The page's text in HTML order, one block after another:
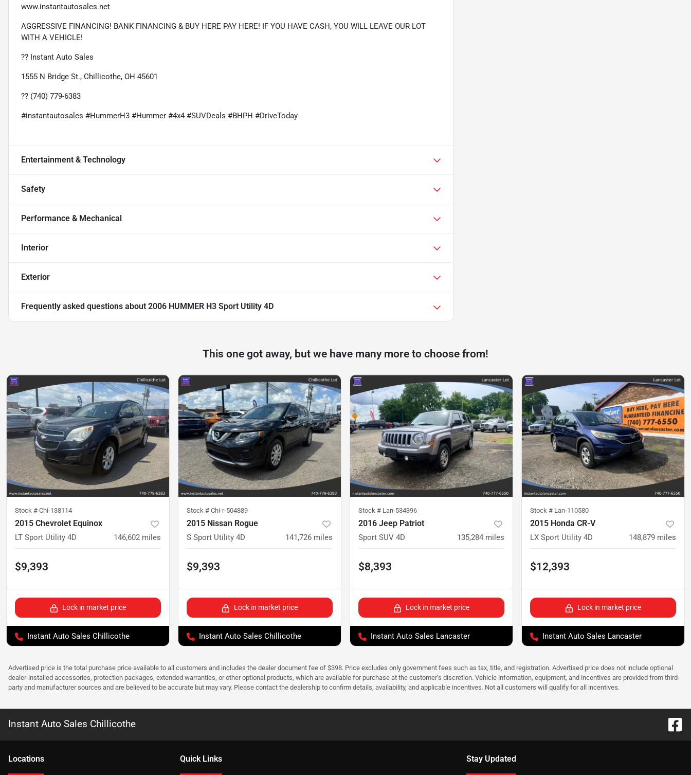
www.instantautosales.net
AGGRESSIVE FINANCING! BANK FINANCING & BUY HERE PAY HERE! IF YOU HAVE CASH, YOU WILL LEAVE OUR LOT
WITH A VEHICLE!
?? Instant Auto Sales
1555 N Bridge St., Chillicothe, OH 45601
?? (740) 779-6383
#instantautosales #HummerH3 #Hummer #4x4 #SUVDeals #BHPH #DriveToday
Entertainment & Technology
Safety
Performance & Mechanical
Interior
Exterior
Frequently asked questions about 2006 HUMMER H3 Sport Utility 4D
This one got away, but we have many more to choose from!
Stock # Chi-138114
2015 Chevrolet Equinox
LT Sport Utility 4D 146,602 miles
$9,393
Lock in market price
Instant Auto Sales Chillicothe
Stock # Chi-r-504889
2015 Nissan Rogue
S Sport Utility 4D 141,726 miles
$9,393
Lock in market price
Instant Auto Sales Chillicothe
Stock # Lan-534396
2016 Jeep Patriot
Sport SUV 4D 135,284 miles
$8,393
Lock in market price
Instant Auto Sales Lancaster
Stock # Lan-110580
2015 Honda CR-V
LX Sport Utility 4D 148,879 miles
$12,393
Lock in market price
Instant Auto Sales Lancaster
Advertised price is the total purchase price available to all customers and includes the dealer document fee of $398. Price excludes only government fees such as tax, title, and registration. Advertised price does not include optional
dealer-installed accessories, protection packages, extended warranties, or other optional products, which are available for purchase at the customer’s discretion. Vehicle information, equipment, and incentives are provided from third-
party and manufacturer sources and are believed to be accurate but may vary. Please contact the dealership to confirm details, availability, and applicable incentives. Not all customers will qualify for all incentives.
Instant Auto Sales Chillicothe
Locations Quick Links Stay Updated